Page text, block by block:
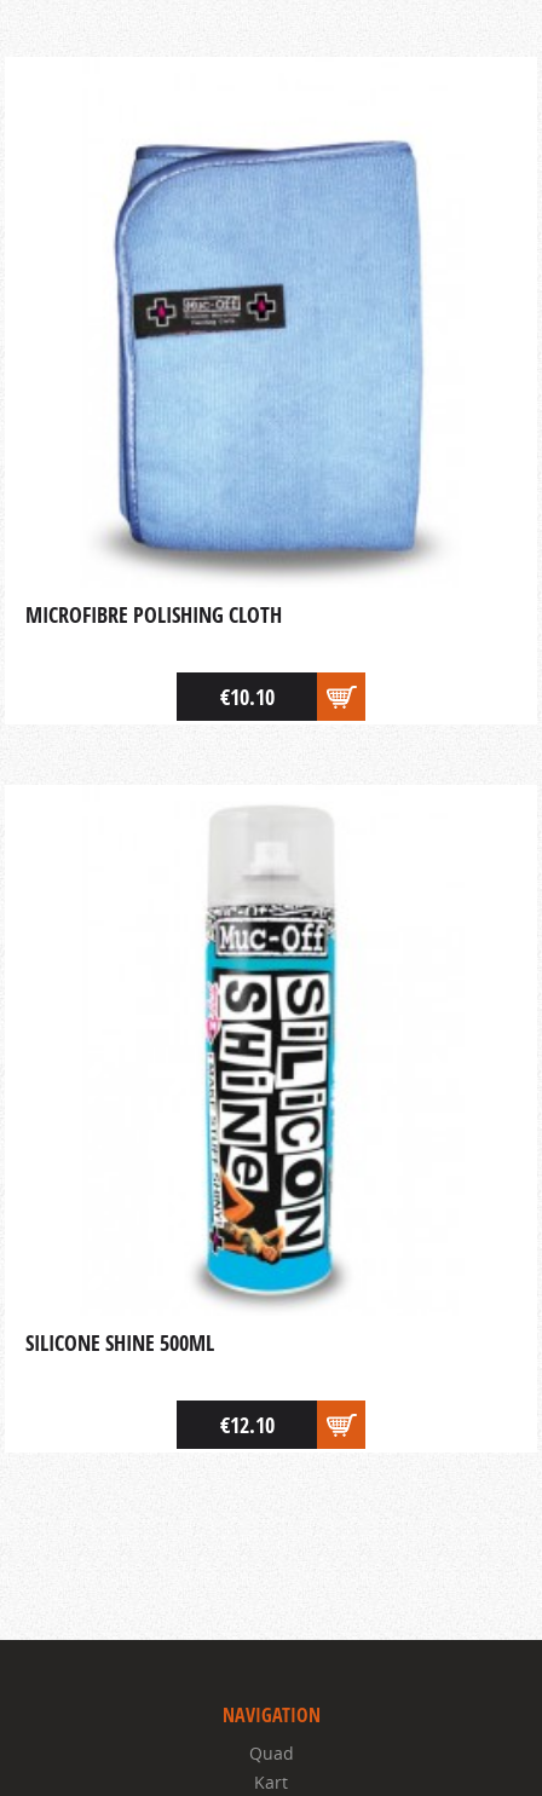
MICROFIBRE POLISHING CLOTH
€10.10
SILICONE SHINE 500ML
€12.10
NAVIGATION
Quad
Kart